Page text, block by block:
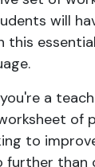
will
this
a
of
to
further than